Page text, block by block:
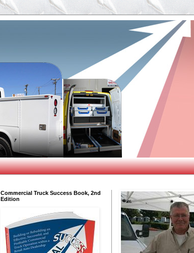
Commercial Truck Success Book, 2nd
Edition